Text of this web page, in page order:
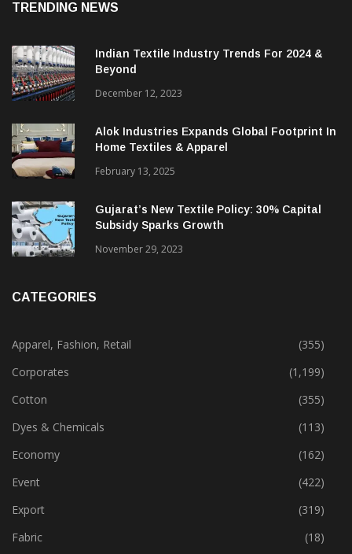
TRENDING NEWS
Indian Textile Industry Trends For 2024 &
Beyond
December 12, 2023
Alok Industries Expands Global Footprint In
Home Textiles & Apparel
February 13, 2025
Gujarat’s New Textile Policy: 30% Capital
Subsidy Sparks Growth
November 29, 2023
CATEGORIES
Apparel, Fashion, Retail
(355)
Corporates
(1,199)
Cotton
(355)
Dyes & Chemicals
(113)
Economy
(162)
Event
(422)
Export
(319)
Fabric
(18)